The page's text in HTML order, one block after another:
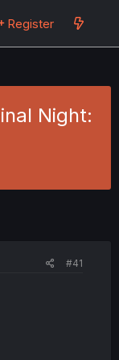
Register
Night:
#41